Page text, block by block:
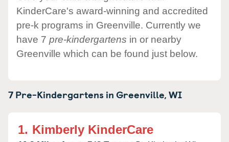
KinderCare's award-winning and accredited
pre-k programs in Greenville. Currently we
have 7 pre-kindergartens in or nearby
Greenville which can be found just below.
7 Pre-Kindergartens inGreenville,WI
1. Kimberly KinderCare